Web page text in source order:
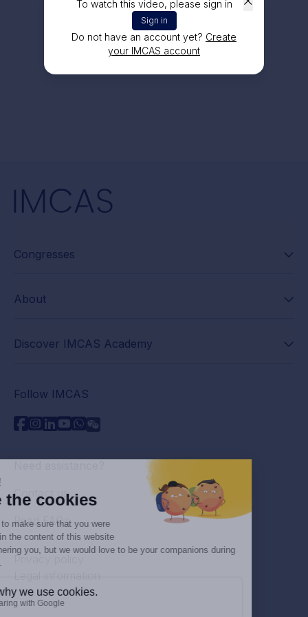
To watch this video, please sign in
Sign in
Do not have an account yet? Create
your IMCAS account
Congresses
About
Discover IMCAS Academy
Follow IMCAS
Contact us
Read FAQs
Privacy policy